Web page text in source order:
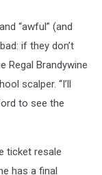
“awful” (and
if they don’t
Regal Brandywine
scalper. “I’ll
to see the
ticket resale
has a final